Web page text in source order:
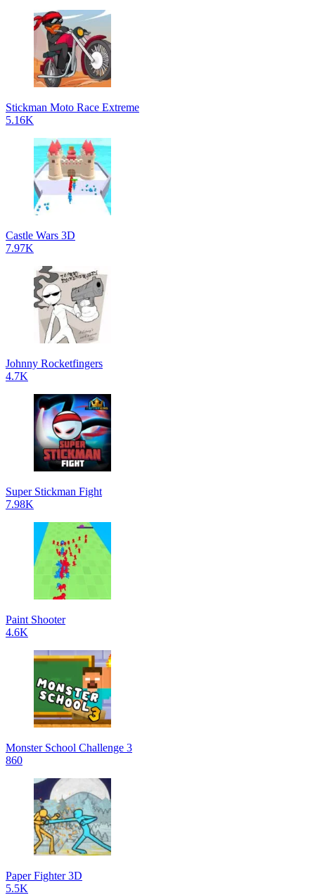
Stickman Moto Race Extreme
5.16K
Castle Wars 3D
7.97K
Johnny Rocketfingers
4.7K
Super Stickman Fight
7.98K
Paint Shooter
4.6K
Monster School Challenge 3
860
Paper Fighter 3D
5.5K